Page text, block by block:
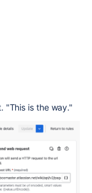
"This is the way."